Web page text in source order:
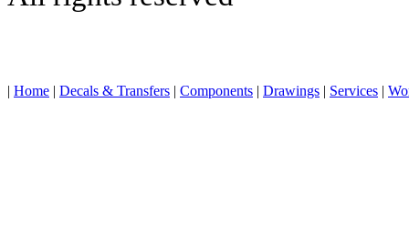
Home Decals & Transfers Components Drawings Services